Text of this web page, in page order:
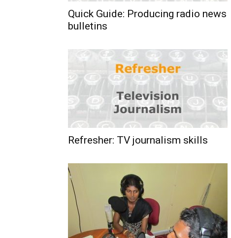
Quick Guide: Producing radio news
bulletins
Refresher: TV journalism skills